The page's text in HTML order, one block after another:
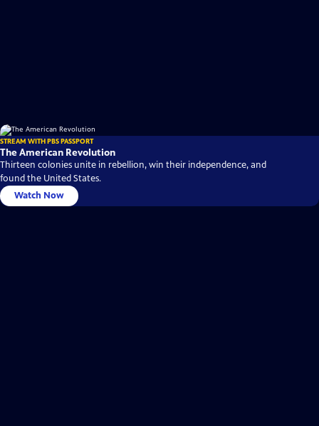
STREAM WITH PBS PASSPORT
The American Revolution
Thirteen colonies unite in rebellion, win their independence, and
found the United States.
Watch Now